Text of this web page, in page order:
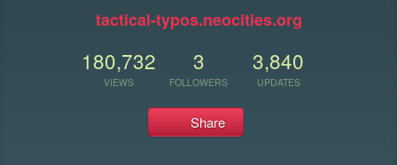
tactical-typos.neocities.org
180,732
VIEWS
3
FOLLOWERS
3,840
UPDATES
Share